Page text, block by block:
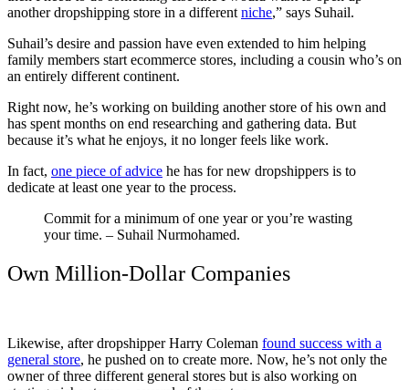
another dropshipping store in a different niche,” says Suhail.
Suhail’s desire and passion have even extended to him helping
family members start ecommerce stores, including a cousin who’s on
an entirely different continent.
Right now, he’s working on building another store of his own and
has spent months on end researching and gathering data. But
because it’s what he enjoys, it no longer feels like work.
In fact, one piece of advice he has for new dropshippers is to
dedicate at least one year to the process.
Commit for a minimum of one year or you’re wasting
your time. – Suhail Nurmohamed.
Own Million-Dollar Companies
Likewise, after dropshipper Harry Coleman found success with a
general store, he pushed on to create more. Now, he’s not only the
owner of three different general stores but is also working on